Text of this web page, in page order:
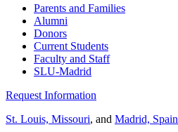
Parents and Families
Alumni
Donors
Current Students
Faculty and Staff
SLU-Madrid
Request Information
St. Louis, Missouri, and Madrid, Spain